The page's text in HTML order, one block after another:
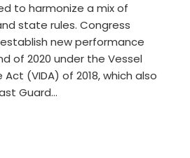
to harmonize a mix of
state rules. Congress
new performance
of 2020 under the Vessel
(VIDA) of 2018, which also
Guard…